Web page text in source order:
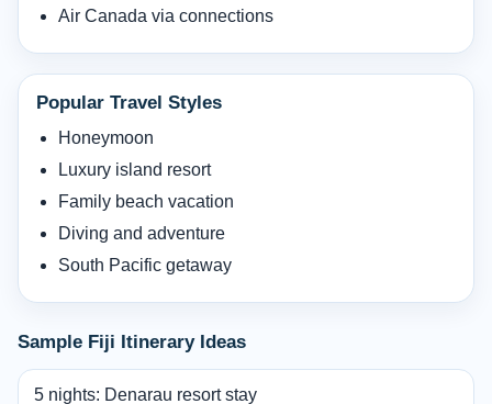
Air Canada via connections
Popular Travel Styles
Honeymoon
Luxury island resort
Family beach vacation
Diving and adventure
South Pacific getaway
Sample Fiji Itinerary Ideas
5 nights: Denarau resort stay